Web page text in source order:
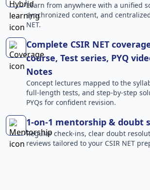
Learn from anywhere with a unified
synchronized content, and
NET.
Complete CSIR NET
course, Test series, PYQ
Notes
Concept lectures mapped to the
full-length tests, and step-by-step
PYQs for confident revision.
1-on-1 mentorship & doubt
Regular check-ins, clear doubt
reviews tailored to your CSIR NET